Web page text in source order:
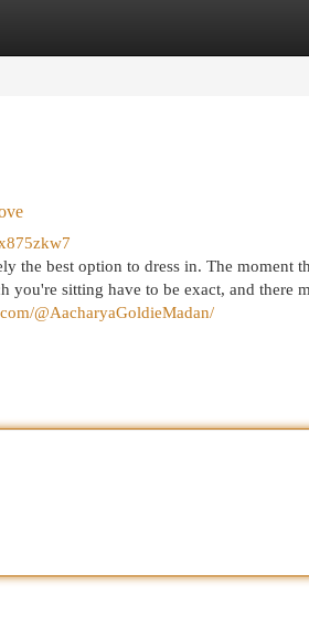
the best option to dress in. The moment
you're sitting have to be exact, and there
@AacharyaGoldieMadan/